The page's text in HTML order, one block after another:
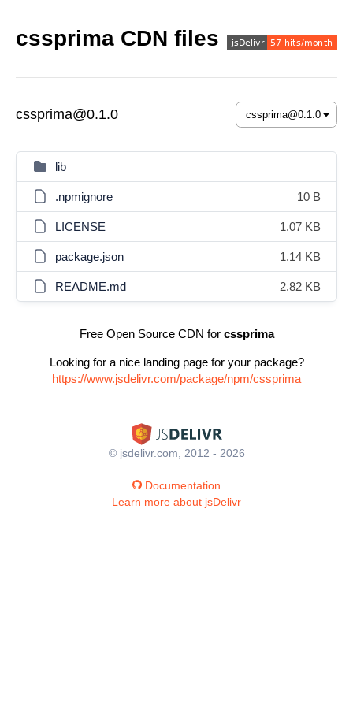
cssprima CDN files
cssprima@0.1.0
lib
.npmignore 10 B
LICENSE 1.07 KB
package.json 1.14 KB
README.md 2.82 KB
Free Open Source CDN for cssprima
Looking for a nice landing page for your package?
https://www.jsdelivr.com/package/npm/cssprima
© jsdelivr.com, 2012 - 2026
Documentation
Learn more about jsDelivr